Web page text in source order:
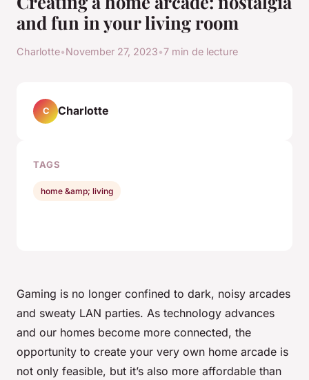
and fun in your living room
Charlotte•November 27, 2023•7 min de lecture
Gaming is no longer confined to dark, noisy arcades
and sweaty LAN parties. As technology advances
and our homes become more connected, the
opportunity to create your very own home arcade is
not only feasible, but it’s also more affordable than
C Charlotte
TAGS
home &amp; living